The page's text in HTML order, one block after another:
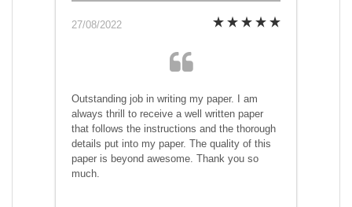
27/08/2022
Outstanding job in writing my paper. I am
always thrill to receive a well written paper
that follows the instructions and the thorough
details put into my paper. The quality of this
paper is beyond awesome. Thank you so
much.